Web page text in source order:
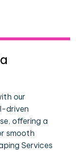
our
driven
offering a
smooth
Services